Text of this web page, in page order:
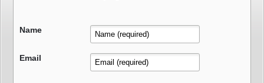
Name
Email